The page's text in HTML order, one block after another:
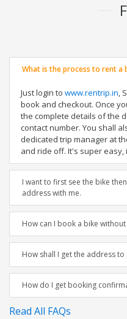
What is the process to rent a
Just login to www.rentrip.in,
book and checkout. Once
the complete details of the
contact number. You shall
dedicated trip manager at
and ride off. It's super easy,
I want to first see the bike
address with me.
How can I book a bike
How shall I get the address
How do I get booking
Read All FAQs